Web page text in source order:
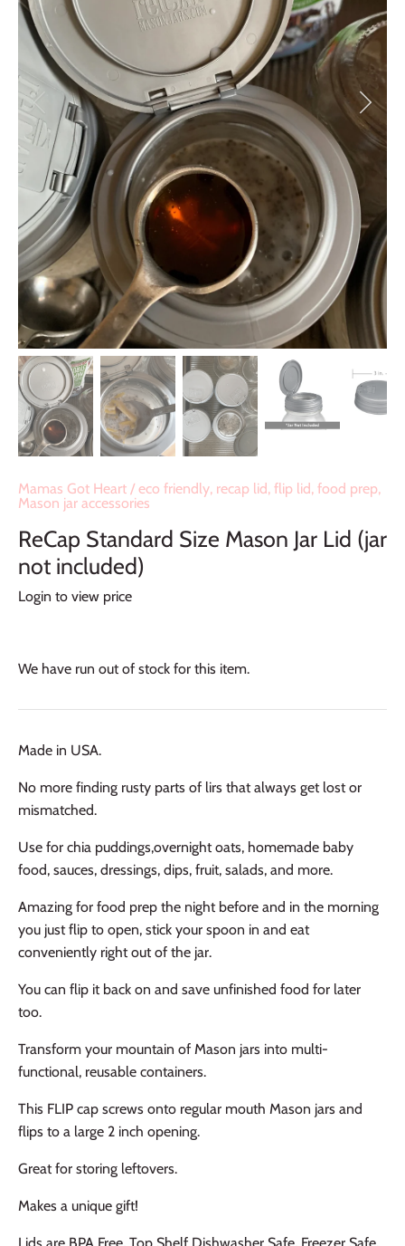
Mamas Got Heart /eco friendly, recap lid, flip lid, food prep,
Mason jar accessories
ReCap Standard Size Mason Jar Lid (jar
not included)
Login to view price
We have run out of stock for this item.
Made in USA.
No more finding rusty parts of lirs that always get lost or
mismatched.
Use for chia puddings,overnight oats, homemade baby
food, sauces, dressings, dips, fruit, salads, and more.
Amazing for food prep the night before and in the morning
you just flip to open, stick your spoon in and eat
conveniently right out of the jar.
You can flip it back on and save unfinished food for later
too.
Transform your mountain of Mason jars into multi-
functional, reusable containers.
This FLIP cap screws onto regular mouth Mason jars and
flips to a large 2 inch opening.
Great for storing leftovers.
Makes a unique gift!
Lids are BPA Free, Top Shelf Dishwasher Safe, Freezer Safe,